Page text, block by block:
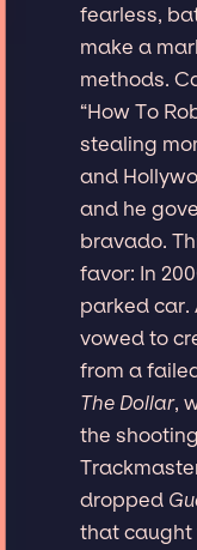
fearless,
make a
methods.
“How To
stealing
and
and he
bravado.
favor: In
parked car.
vowed to
from a
The Dollar,
the
dropped
that caught